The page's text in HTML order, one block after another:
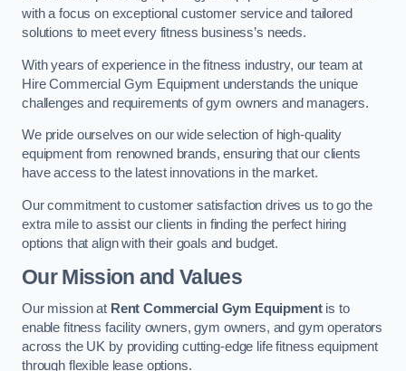
with a focus on exceptional customer service and tailored
solutions to meet every fitness business’s needs.
With years of experience in the fitness industry, our team at
Hire Commercial Gym Equipment understands the unique
challenges and requirements of gym owners and managers.
We pride ourselves on our wide selection of high-quality
equipment from renowned brands, ensuring that our clients
have access to the latest innovations in the market.
Our commitment to customer satisfaction drives us to go the
extra mile to assist our clients in finding the perfect hiring
options that align with their goals and budget.
Our Mission and Values
Our mission at Rent Commercial Gym Equipmentis to
enable fitness facility owners, gym owners, and gym operators
across the UK by providing cutting-edge life fitness equipment
through flexible lease options.